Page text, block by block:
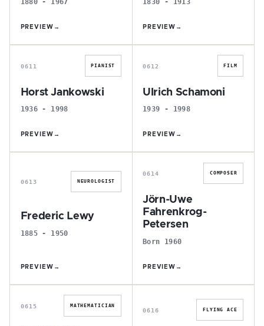
PREVIEW → PREVIEW →
H
0611 PIANIST
Horst Jankowski
1936 - 1998
PREVIEW →
U
0612 FILM
Ulrich Schamoni
1939 - 1998
PREVIEW →
F
0613 NEUROLOGIST
Frederic Lewy
1885 - 1950
PREVIEW →
J
0614 COMPOSER
Jörn-Uwe
Fahrenkrog-
Petersen
Born 1960
PREVIEW →
P
0615 MATHEMATICIAN
B
0616 FLYING ACE